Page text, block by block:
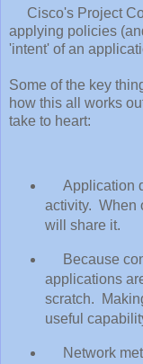
Cisco's Project
applying policies
'intent' of an
Some of the key
how this all works
take to heart:
Application
activity. When
will share it.
Because
applications
scratch.
useful
Network